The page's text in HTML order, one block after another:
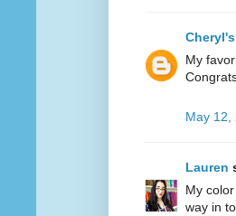
My
May 12,
Lauren
My
way in